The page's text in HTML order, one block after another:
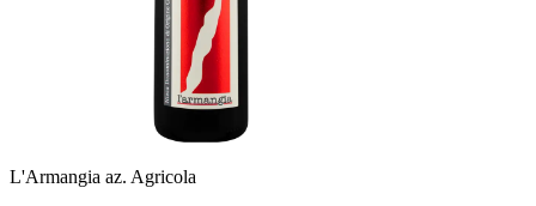
L'Armangia az. Agricola